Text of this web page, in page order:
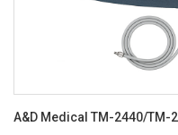
A&D Medical TM-2440/TM-